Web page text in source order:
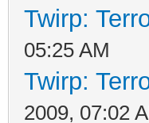
Twirp:
05:25 AM
Twirp:
2009, 07:02